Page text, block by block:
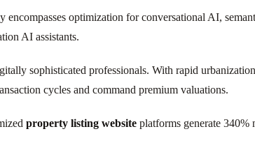
encompasses optimization for conversational AI,
AI assistants.
sophisticated professionals. With rapid
cycles and command premium valuations.
property listing website platforms generate